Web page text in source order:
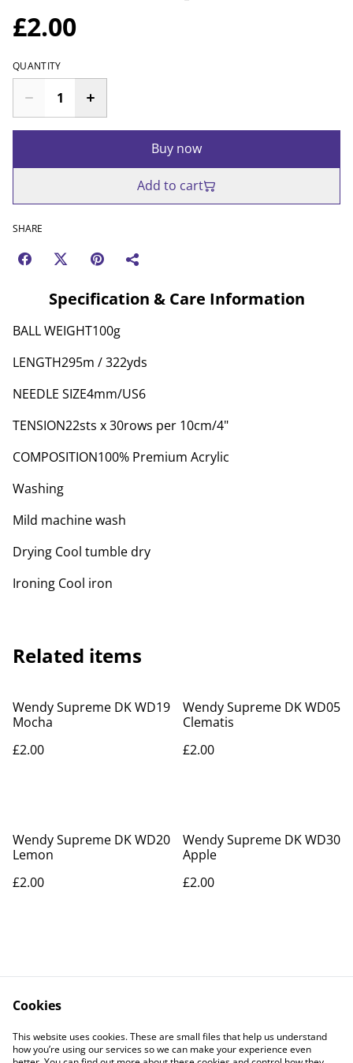
£2.00
QUANTITY
Buy now
Add to cart
SHARE
Specification & Care Information
BALL WEIGHT100g
LENGTH295m / 322yds
NEEDLE SIZE4mm/US6
TENSION22sts x 30rows per 10cm/4"
COMPOSITION100% Premium Acrylic
Washing
Mild machine wash
Drying Cool tumble dry
Ironing Cool iron
Related items
Wendy Supreme DK WD19
Mocha
£2.00
Wendy Supreme DK WD05
Clematis
£2.00
Wendy Supreme DK WD20
Lemon
£2.00
Wendy Supreme DK WD30
Apple
£2.00
Contact Us
Legal Terms
Privacy Policy
Cookie Policy
Cookies
This website uses cookies. These are small files that help us understand
how you’re using our services so we can make your experience even